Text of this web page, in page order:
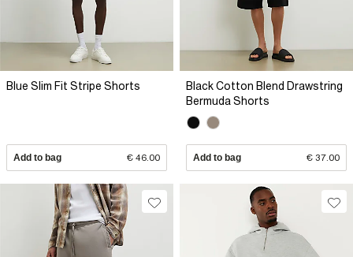
Blue Slim Fit Stripe Shorts
Add to bag € 46.00
Black Cotton Blend Drawstring
Bermuda Shorts
Add to bag € 37.00